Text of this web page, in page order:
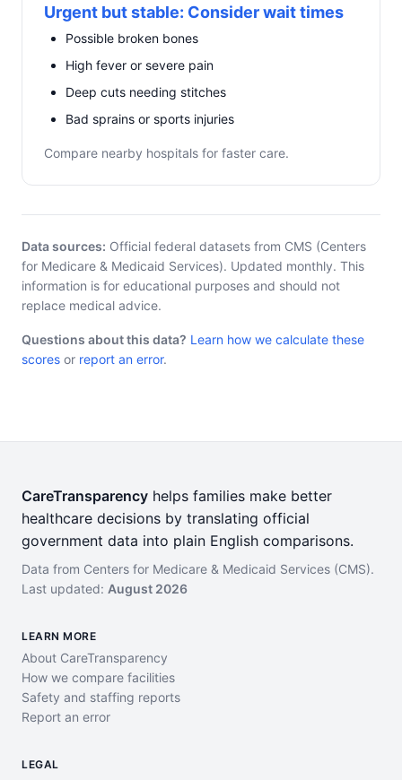
Urgent but stable: Consider wait times
Possible broken bones
High fever or severe pain
Deep cuts needing stitches
Bad sprains or sports injuries
Compare nearby hospitals for faster care.
Data sources: Official federal datasets from CMS (Centers
for Medicare & Medicaid Services). Updated monthly. This
information is for educational purposes and should not
replace medical advice.
Questions about this data? Learn how we calculate these
scores or report an error.
CareTransparency helps families make better
healthcare decisions by translating official
government data into plain English comparisons.
Data from Centers for Medicare & Medicaid Services (CMS).
Last updated: August 2026
LEARN MORE
About CareTransparency
How we compare facilities
Safety and staffing reports
Report an error
LEGAL